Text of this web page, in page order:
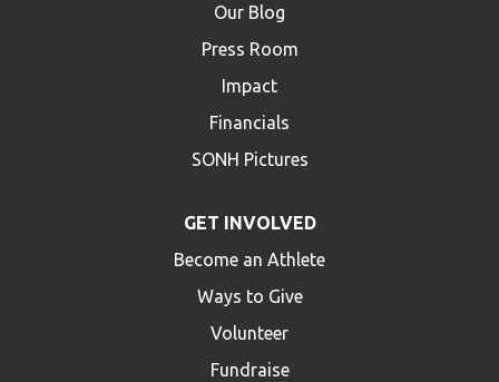
Our Blog
Press Room
Impact
Financials
SONH Pictures
GET INVOLVED
Become an Athlete
Ways to Give
Volunteer
Fundraise